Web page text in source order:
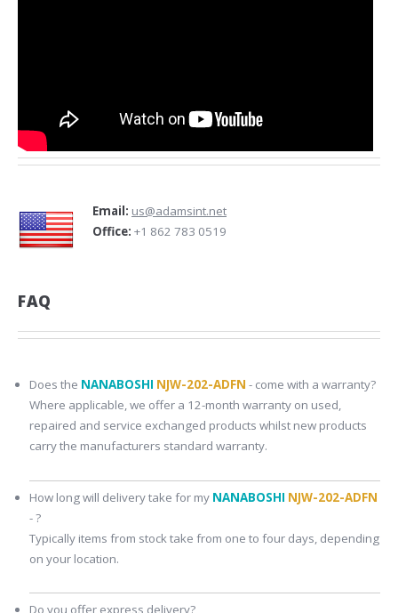
Email: us@adamsint.net
Office: +1 862 783 0519
FAQ
Does the NANABOSHI NJW-202-ADFN - come with a warranty?
Where applicable, we offer a 12-month warranty on used,
repaired and service exchanged products whilst new products
carry the manufacturers standard warranty.
How long will delivery take for my NANABOSHI NJW-202-ADFN
- ?
Typically items from stock take from one to four days, depending
on your location.
Do you offer express delivery?